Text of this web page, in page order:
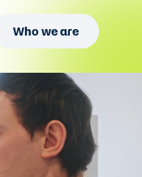
Who we are